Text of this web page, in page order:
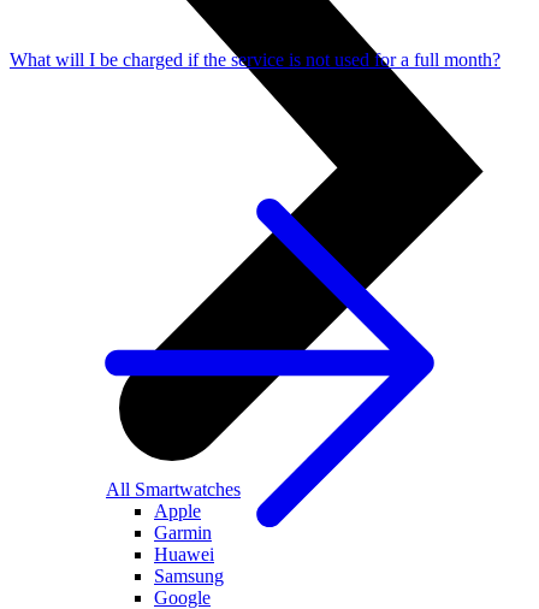
All Smartwatches
Apple
Garmin
Huawei
Samsung
Google
What will I be charged if the service is not used for a full month?